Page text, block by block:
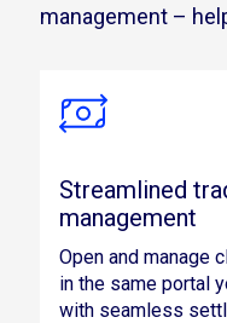
management –
Streamlined
management
Open and manage
in the same portal
with seamless